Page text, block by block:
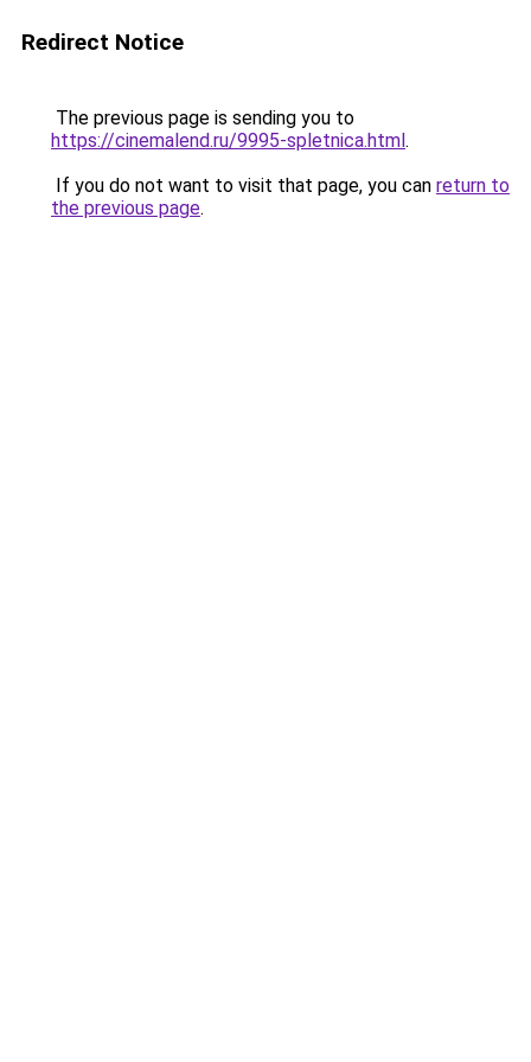
Redirect Notice
The previous page is sending you to
https://cinemalend.ru/9995-spletnica.html.
If you do not want to visit that page, you can return to
the previous page.